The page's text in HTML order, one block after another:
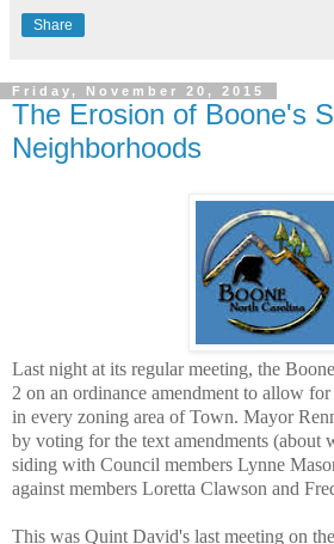
Share
Friday, November 20, 2015
The Erosion of Boone's
Neighborhoods
Last night at its regular meeting, the
2 on an ordinance amendment to allow
in every zoning area of Town. Mayor
by voting for the text amendments (about
siding with Council members Lynne
against members Loretta Clawson and
This was Quint David's last meeting on